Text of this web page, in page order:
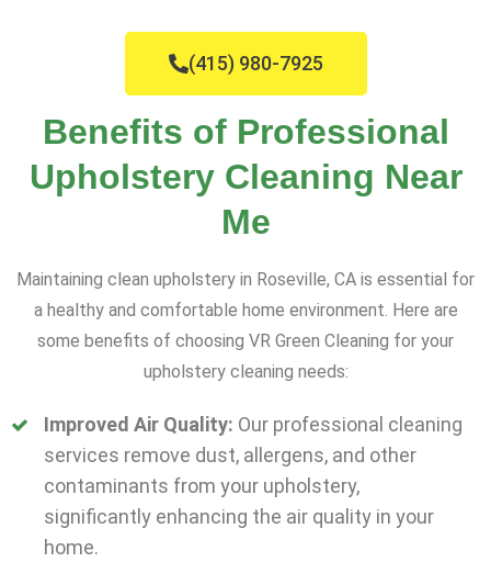
(415) 980-7925
Benefits of Professional
Upholstery Cleaning Near
Me
Maintaining clean upholstery in Roseville, CA is essential for
a healthy and comfortable home environment. Here are
some benefits of choosing VR Green Cleaning for your
upholstery cleaning needs:
Improved Air Quality: Our professional cleaning
services remove dust, allergens, and other
contaminants from your upholstery,
significantly enhancing the air quality in your
home.